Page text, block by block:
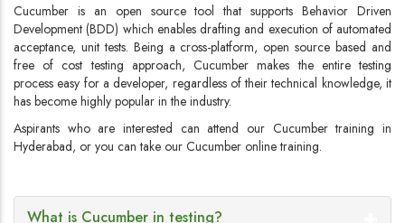
Cucumber is an open source tool that supports Behavior Driven
Development (BDD) which enables drafting and execution of automated
acceptance, unit tests. Being a cross-platform, open source based and
free of cost testing approach, Cucumber makes the entire testing
process easy for a developer, regardless of their technical knowledge, it
has become highly popular in the industry.
Aspirants who are interested can attend our Cucumber training in
Hyderabad, or you can take our Cucumber online training.
What is Cucumber in testing?